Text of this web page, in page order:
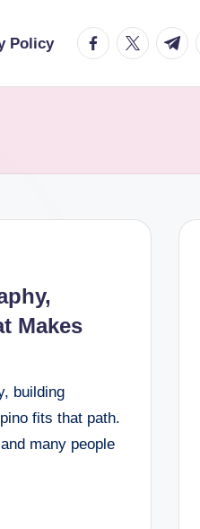
Policy facebook.com
twitter.com
t.me
Makes
building
fits that path.
many people